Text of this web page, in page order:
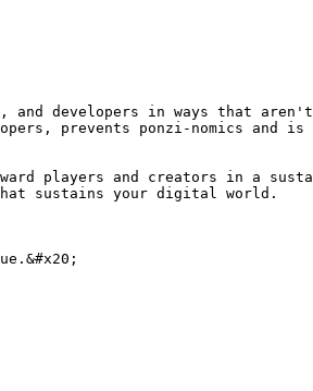
and developers in ways that
prevents ponzi-nomics
players and creators in a
sustains your digital world.